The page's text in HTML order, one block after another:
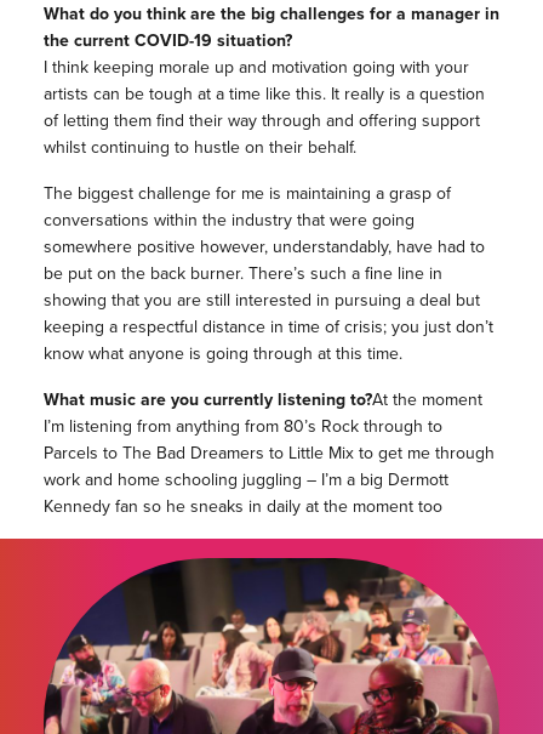
What do you think are the big challenges for a manager in
the current COVID-19 situation?
I think keeping morale up and motivation going with your
artists can be tough at a time like this. It really is a question
of letting them find their way through and offering support
whilst continuing to hustle on their behalf.
The biggest challenge for me is maintaining a grasp of
conversations within the industry that were going
somewhere positive however, understandably, have had to
be put on the back burner. There’s such a fine line in
showing that you are still interested in pursuing a deal but
keeping a respectful distance in time of crisis; you just don’t
know what anyone is going through at this time.
What music are you currently listening to?At the moment
I’m listening from anything from 80’s Rock through to
Parcels to The Bad Dreamers to Little Mix to get me through
work and home schooling juggling – I’m a big Dermott
Kennedy fan so he sneaks in daily at the moment too